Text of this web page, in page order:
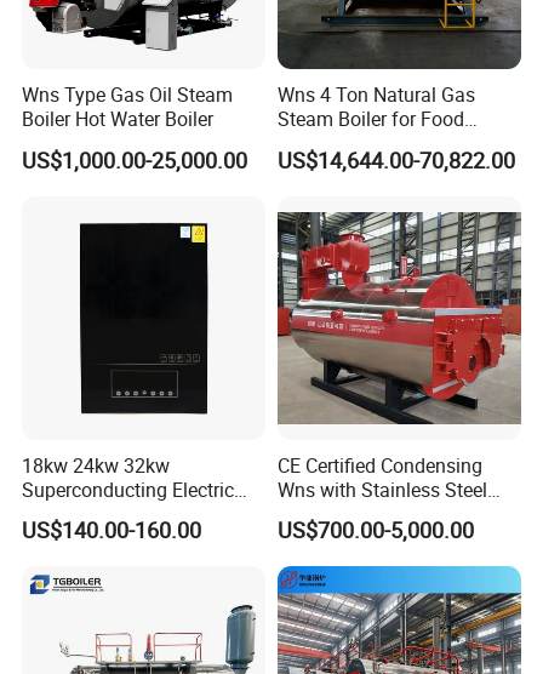
Wns Type Gas Oil Steam
Boiler Hot Water Boiler
US$1,000.00-25,000.00
Wns 4 Ton Natural Gas
Steam Boiler for Food
Factory
US$14,644.00-70,822.00
18kw 24kw 32kw
Superconducting Electric
Combi Boiler
US$140.00-160.00
CE Certified Condensing
Wns with Stainless Steel
Liner Steam Boiler
US$700.00-5,000.00